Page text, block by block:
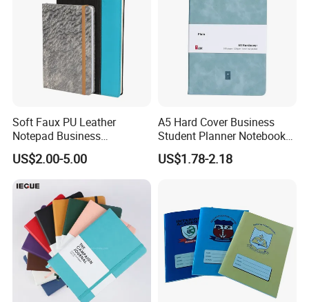
Soft Faux PU Leather
Notepad Business
Stationery Meeting Records
Notebook
US$2.00-5.00
A5 Hard Cover Business
Student Planner Notebook
for Meeting Records
US$1.78-2.18